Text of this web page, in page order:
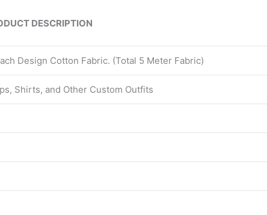
DESCRIPTION
Design Cotton Fabric. (Total 5 Meter Fabric)
Shirts, and Other Custom Outfits